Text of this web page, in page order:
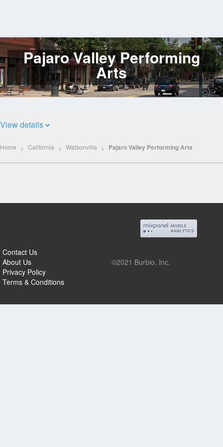
Log
In
Pajaro Valley Performing
Arts
View details
Home California Watsonville Pajaro Valley Performing Arts
Contact Us
About Us
Privacy Policy
Terms & Conditions
©2021 Burbio, Inc.